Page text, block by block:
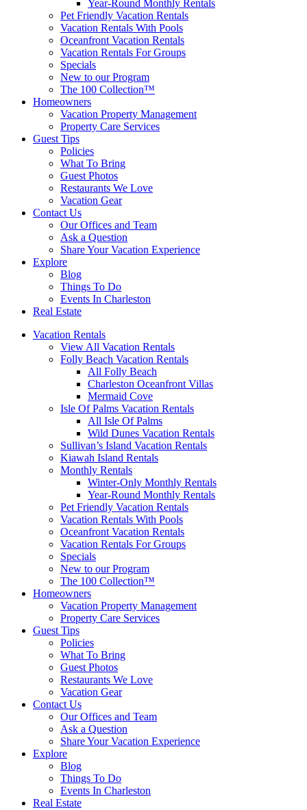
Year-Round Monthly Rentals
Pet Friendly Vacation Rentals
Vacation Rentals With Pools
Oceanfront Vacation Rentals
Vacation Rentals For Groups
Specials
New to our Program
The 100 Collection™
Homeowners
Vacation Property Management
Property Care Services
Guest Tips
Policies
What To Bring
Guest Photos
Restaurants We Love
Vacation Gear
Contact Us
Our Offices and Team
Ask a Question
Share Your Vacation Experience
Explore
Blog
Things To Do
Events In Charleston
Real Estate
Vacation Rentals
View All Vacation Rentals
Folly Beach Vacation Rentals
All Folly Beach
Charleston Oceanfront Villas
Mermaid Cove
Isle Of Palms Vacation Rentals
All Isle Of Palms
Wild Dunes Vacation Rentals
Sullivan’s Island Vacation Rentals
Kiawah Island Rentals
Monthly Rentals
Winter-Only Monthly Rentals
Year-Round Monthly Rentals
Pet Friendly Vacation Rentals
Vacation Rentals With Pools
Oceanfront Vacation Rentals
Vacation Rentals For Groups
Specials
New to our Program
The 100 Collection™
Homeowners
Vacation Property Management
Property Care Services
Guest Tips
Policies
What To Bring
Guest Photos
Restaurants We Love
Vacation Gear
Contact Us
Our Offices and Team
Ask a Question
Share Your Vacation Experience
Explore
Blog
Things To Do
Events In Charleston
Real Estate